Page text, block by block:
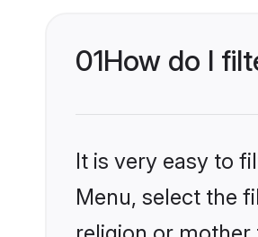
01How do I
It is very easy to
Menu, select the